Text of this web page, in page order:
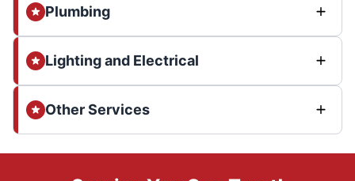
Plumbing
Lighting and Electrical
Other Services